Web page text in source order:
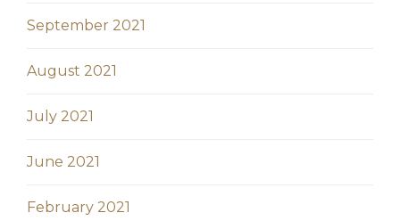
September 2021
August 2021
July 2021
June 2021
February 2021